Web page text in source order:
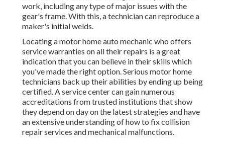
work, including any type of major issues with the
gear's frame. With this, a technician can reproduce a
maker's initial welds.
Locating a motor home auto mechanic who offers
service warranties on all their repairs is a great
indication that you can believe in their skills which
you've made the right option. Serious motor home
technicians back up their abilities by ending up being
certified. A service center can gain numerous
accreditations from trusted institutions that show
they depend on day on the latest strategies and have
an extensive understanding of how to fix collision
repair services and mechanical malfunctions.